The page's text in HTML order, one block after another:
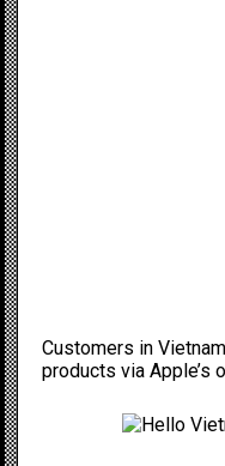
Customers in
products via Apple’s